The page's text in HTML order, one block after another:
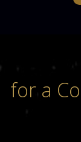
for a